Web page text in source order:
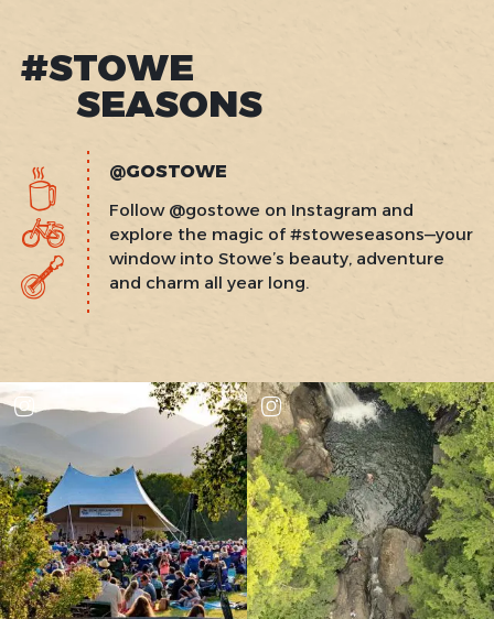
#STOWE
SEASONS
@GOSTOWE
Follow @gostowe on Instagram and
explore the magic of #stoweseasons—your
window into Stowe’s beauty, adventure
and charm all year long.